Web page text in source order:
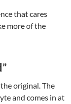
that cares
more of the
original. The
and comes in at